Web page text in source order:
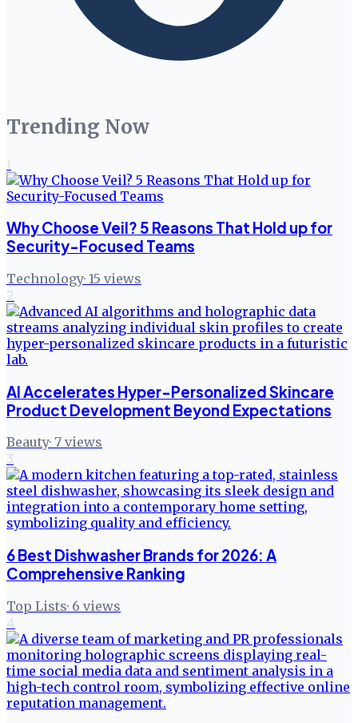
Trending Now
1
Why Choose Veil? 5 Reasons That Hold up for
Security-Focused Teams
Technology· 15 views
2
AI Accelerates Hyper-Personalized Skincare
Product Development Beyond Expectations
Beauty· 7 views
3
6 Best Dishwasher Brands for 2026: A
Comprehensive Ranking
Top Lists· 6 views
4